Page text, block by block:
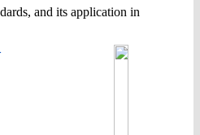
and its application in